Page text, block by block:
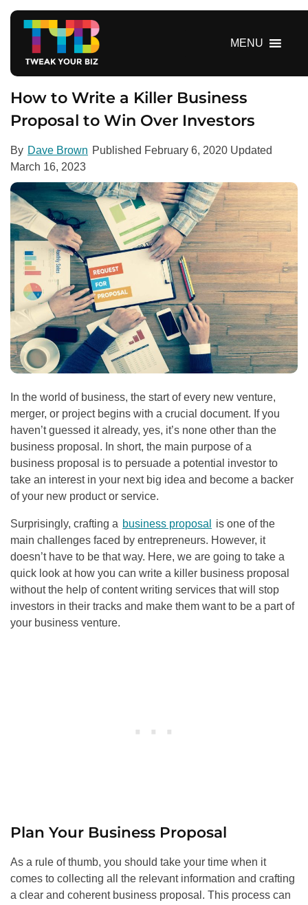
MENU
How to Write a Killer Business
Proposal to Win Over Investors
By Dave Brown Published February 6, 2020 Updated
March 16, 2023
In the world of business, the start of every new venture,
merger, or project begins with a crucial document. If you
haven’t guessed it already, yes, it’s none other than the
business proposal. In short, the main purpose of a
business proposal is to persuade a potential investor to
take an interest in your next big idea and become a backer
of your new product or service.
Surprisingly, crafting a business proposal
is one of the
main challenges faced by entrepreneurs. However, it
doesn’t have to be that way. Here, we are going to take a
quick look at how you can write a killer business proposal
without the help of content writing services that will stop
investors in their tracks and make them want to be a part of
your business venture.
Plan Your Business Proposal
As a rule of thumb, you should take your time when it
comes to collecting all the relevant information and crafting
a clear and coherent business proposal. This process can